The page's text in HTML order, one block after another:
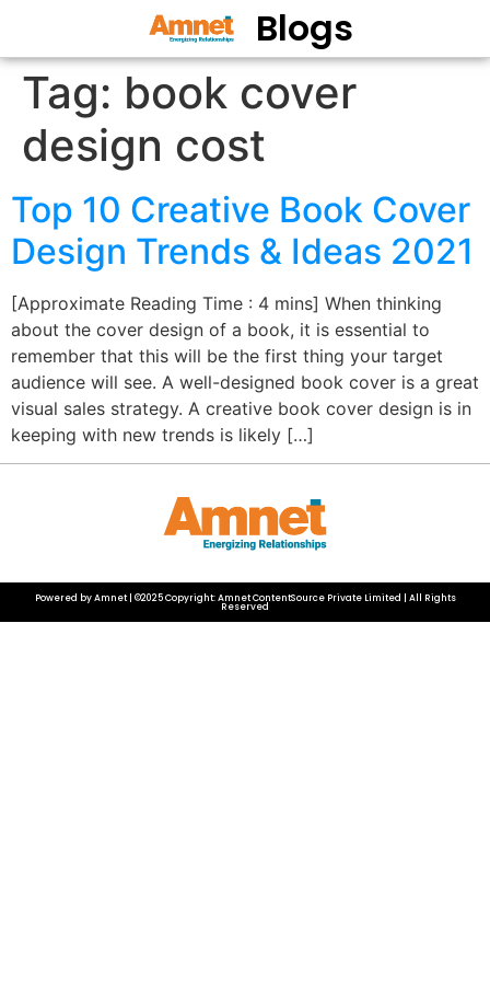
Blogs
Tag: book cover
design cost
Top 10 Creative Book Cover
Design Trends & Ideas 2021
[Approximate Reading Time : 4 mins] When thinking
about the cover design of a book, it is essential to
remember that this will be the first thing your target
audience will see. A well-designed book cover is a great
visual sales strategy. A creative book cover design is in
keeping with new trends is likely […]
Powered by Amnet | ©2025 Copyright: Amnet ContentSource Private Limited | All Rights
Reserved